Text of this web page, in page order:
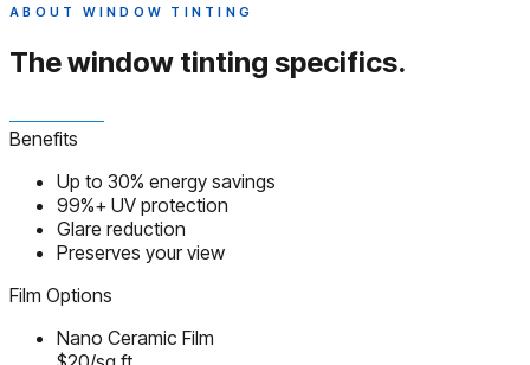
ABOUT WINDOW TINTING
The window tinting specifics.
Benefits
Up to 30% energy savings
99%+ UV protection
Glare reduction
Preserves your view
Film Options
Nano Ceramic Film